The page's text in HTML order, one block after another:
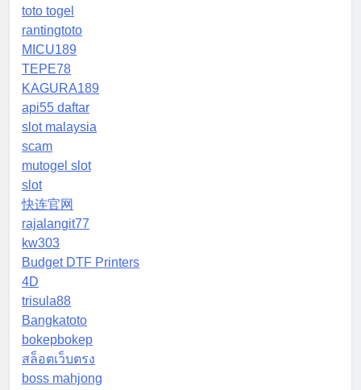
toto togel
rantingtoto
MICU189
TEPE78
KAGURA189
api55 daftar
slot malaysia
scam
mutogel slot
slot
快连官网
rajalangit77
kw303
Budget DTF Printers
4D
trisula88
Bangkatoto
bokepbokep
สล็อตเว็บตรง
boss mahjong